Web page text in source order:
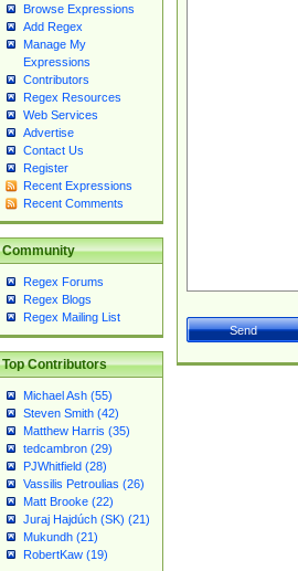
Browse Expressions
Add Regex
Manage My
Expressions
Contributors
Regex Resources
Web Services
Advertise
Contact Us
Register
Recent Expressions
Recent Comments
Community
Regex Forums
Regex Blogs
Regex Mailing List
Top Contributors
Michael Ash (55)
Steven Smith (42)
Matthew Harris (35)
tedcambron (29)
PJWhitfield (28)
Vassilis Petroulias (26)
Matt Brooke (22)
Juraj Hajdúch (SK) (21)
Mukundh (21)
RobertKaw (19)